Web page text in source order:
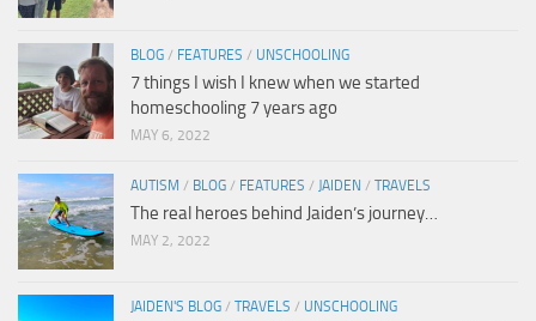
BLOG / FEATURES / UNSCHOOLING
7 things I wish I knew when we started
homeschooling 7 years ago
MAY 6, 2022
AUTISM / BLOG / FEATURES / JAIDEN / TRAVELS
The real heroes behind Jaiden’s journey…
MAY 2, 2022
JAIDEN'S BLOG / TRAVELS / UNSCHOOLING